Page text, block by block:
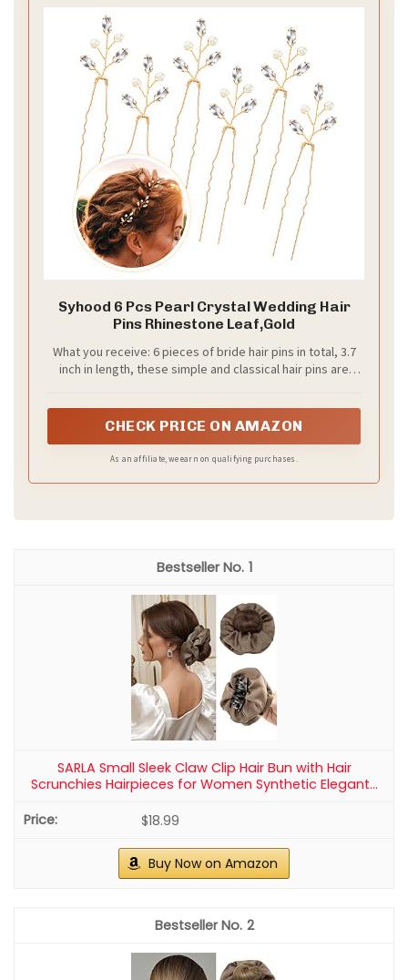
Syhood 6 Pcs Pearl Crystal Wedding Hair
Pins Rhinestone Leaf,Gold
What you receive: 6 pieces of bride hair pins in total, 3.7
inch in length, these simple and classical hair pins are
CHECK PRICE ON AMAZON
As an affiliate, we earn on qualifying purchases.
1
SARLA Small Sleek Claw Clip Hair Bun with Hair
Scrunchies Hairpieces for Women Synthetic Elegant...
$18.99
Buy Now on Amazon
2